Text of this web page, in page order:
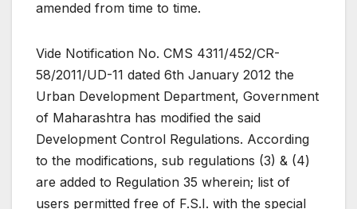
amended from time to time.
Vide Notification No. CMS 4311/452/CR-
58/2011/UD-11 dated 6th January 2012 the
Urban Development Department, Government
of Maharashtra has modified the said
Development Control Regulations. According
to the modifications, sub regulations (3) & (4)
are added to Regulation 35 wherein; list of
users permitted free of F.S.I. with the special